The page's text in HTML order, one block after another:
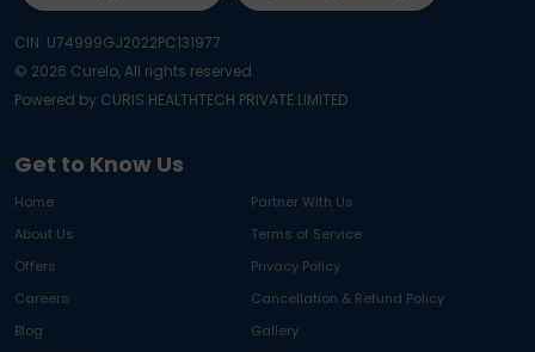
Get to Know Us
Home
Partner With Us
About Us
Terms of Service
Offers
Privacy Policy
Careers
Cancellation & Refund Policy
Blog
Gallery
CIN: U74999GJ2022PC131977
© 2026 Curelo, All rights reserved.
Powered by CURIS HEALTHTECH PRIVATE LIMITED